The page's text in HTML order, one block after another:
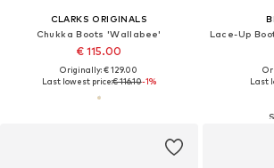
CLARKS ORIGINALS
Chukka Boots 'Wallabee'
€ 115.00
Originally: € 129.00
Last lowest price:€ 116.10-1%
Last